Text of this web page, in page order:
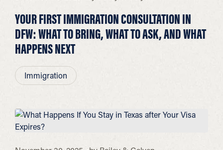
YOUR FIRST IMMIGRATION CONSULTATION IN
DFW: WHAT TO BRING, WHAT TO ASK, AND WHAT
HAPPENS NEXT
Immigration